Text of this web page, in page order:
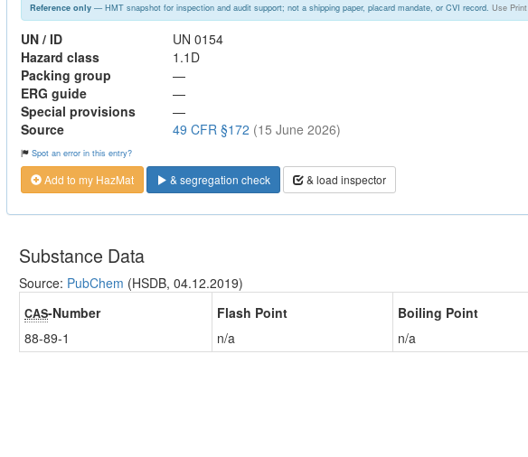
Reference only— HMT snapshot for inspection and audit support; not a shipping paper, placard mandate, or CVI record. Use
UN / ID
UN 0154
Hazard class
1.1D
Packing group
—
ERG guide
—
Special provisions
—
Source
49 CFR §172 (15 June 2026)
Spot an error in this entry?
Add to my HazMat & segregation check & load inspector
Substance Data
Source: PubChem (HSDB, 04.12.2019)
CAS-Number
88-89-1
Flash Point
n/a
Boiling Point
n/a